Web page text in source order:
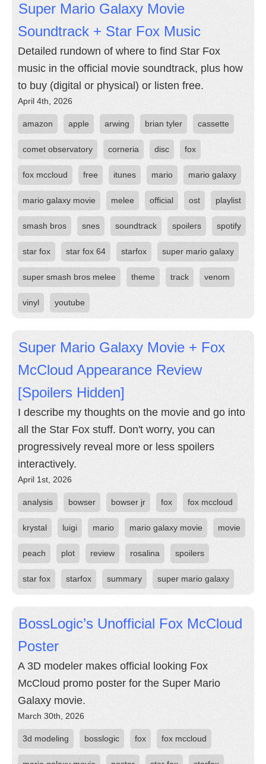
Super Mario Galaxy Movie
Soundtrack + Star Fox Music
Detailed rundown of where to find Star Fox
music in the official movie soundtrack, plus how
to buy (digital or physical) or listen free.
April 4th, 2026
amazon apple arwing brian tyler cassette
comet observatory corneria disc fox
fox mccloud free itunes mario mario galaxy
mario galaxy movie melee official ost playlist
smash bros snes soundtrack spoilers spotify
star fox star fox 64 starfox super mario galaxy
super smash bros melee theme track venom
vinyl youtube
Super Mario Galaxy Movie + Fox
McCloud Appearance Review
[Spoilers Hidden]
I describe my thoughts on the movie and go into
all the Star Fox stuff. Don't worry, you can
progressively reveal more or less spoilers
interactively.
April 1st, 2026
analysis bowser bowser jr fox fox mccloud
krystal luigi mario mario galaxy movie movie
peach plot review rosalina spoilers
star fox starfox summary super mario galaxy
BossLogic’s Unofficial Fox McCloud
Poster
A 3D modeler makes official looking Fox
McCloud promo poster for the Super Mario
Galaxy movie.
March 30th, 2026
3d modeling bosslogic fox fox mccloud